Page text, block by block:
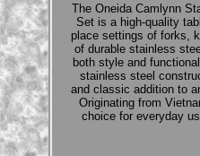
The Oneida Camlynn
Set is a high-quality
place settings of forks,
of durable stainless
both style and
stainless steel
and classic addition to
Originating from
choice for everyday